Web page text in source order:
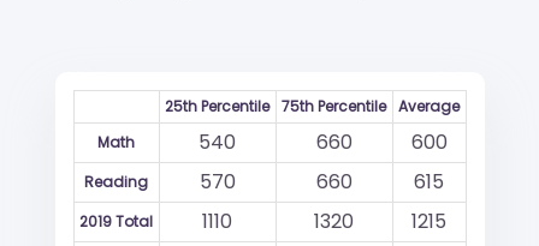
25th Percentile 75th Percentile Average
Math
540 660 600
Reading 570 660 615
2019 Total 1110 1320 1215